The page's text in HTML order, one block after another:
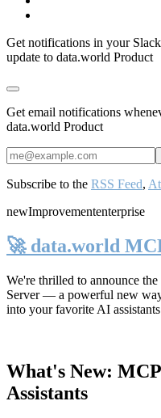
Get notifications in your
update to data.world Product
Get email notifications
data.world Product
Subscribe to the RSS Feed,
newImprovemententerprise
🚀 data.world
We're thrilled to announce the
Server— a powerful new way
into your favorite AI assistants
What's New:
Assistants